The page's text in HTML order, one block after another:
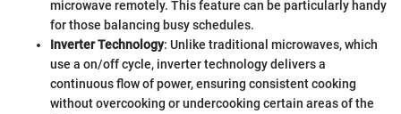
microwave remotely. This feature can be particularly handy
for those balancing busy schedules.
Inverter Technology: Unlike traditional microwaves, which
use a on/off cycle, inverter technology delivers a
continuous flow of power, ensuring consistent cooking
without overcooking or undercooking certain areas of the